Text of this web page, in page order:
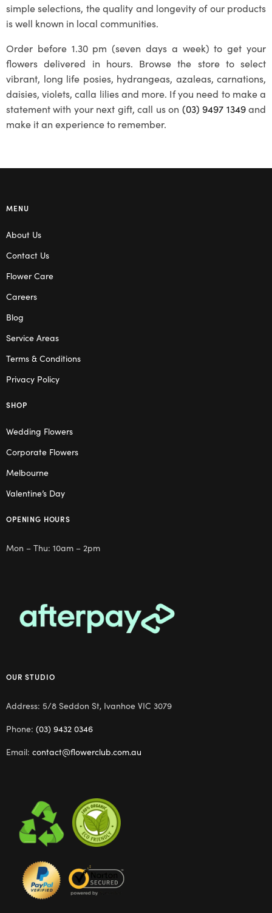
simple selections, the quality and longevity of our products
is well known in local communities.
Order before 1.30 pm (seven days a week) to get your
flowers delivered in hours. Browse the store to select
vibrant, long life posies, hydrangeas, azaleas, carnations,
daisies, violets, calla lilies and more. If you need to make a
statement with your next gift, call us on (03) 9497 1349and
make it an experience to remember.
MENU
About Us
Contact Us
Flower Care
Careers
Blog
Service Areas
Terms & Conditions
Privacy Policy
SHOP
Wedding Flowers
Corporate Flowers
Melbourne
Valentine’s Day
OPENING HOURS
Mon – Thu: 10am – 2pm
OUR STUDIO
Address: 5/8 Seddon St, Ivanhoe VIC 3079
Phone: (03) 9432 0346
Email: contact@flowerclub.com.au